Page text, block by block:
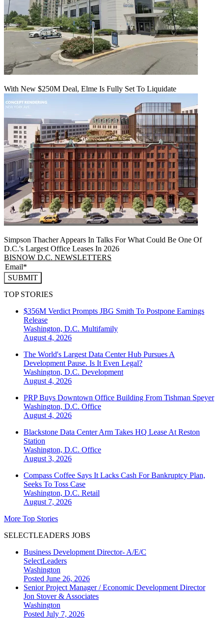
With New $250M Deal, Elme Is Fully Set To Liquidate
Simpson Thacher Appears In Talks For What Could Be One Of
D.C.'s Largest Office Leases In 2026
BISNOW D.C. NEWSLETTERS
SUBMIT
TOP STORIES
$356M Verdict Prompts JBG Smith To Postpone Earnings
Release
Washington, D.C. Multifamily
August 4, 2026
The World's Largest Data Center Hub Pursues A
Development Pause. Is It Even Legal?
Washington, D.C. Development
August 4, 2026
PRP Buys Downtown Office Building From Tishman Speyer
Washington, D.C. Office
August 4, 2026
Blackstone Data Center Arm Takes HQ Lease At Reston
Station
Washington, D.C. Office
August 3, 2026
Compass Coffee Says It Lacks Cash For Bankruptcy Plan,
Seeks To Toss Case
Washington, D.C. Retail
August 7, 2026
More Top Stories
SELECTLEADERS JOBS
Business Development Director- A/E/C
SelectLeaders
Washington
Posted June 26, 2026
Senior Project Manager / Economic Development Director
Jon Stover & Associates
Washington
Posted July 7, 2026